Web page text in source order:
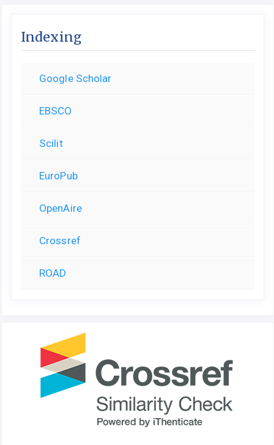
Indexing
Google Scholar
EBSCO
Scilit
EuroPub
OpenAire
Crossref
ROAD